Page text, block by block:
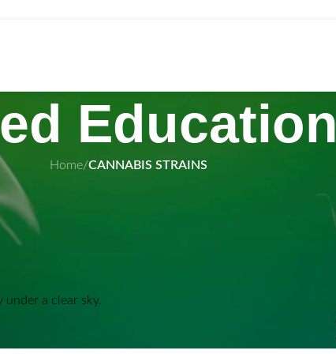
Education
Home/CANNABIS STRAINS
Old Town
of cannabis genetics designed to satisfy a wide
are known for their expressive terpene profiles,